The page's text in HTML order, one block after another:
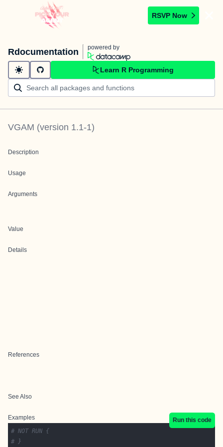
RSVP Now
Rdocumentation powered by
Learn R Programming
VGAM (version 1.1-1)
Description
Usage
Arguments
Value
Details
References
See Also
Examples
Run this code
# NOT RUN {
# }